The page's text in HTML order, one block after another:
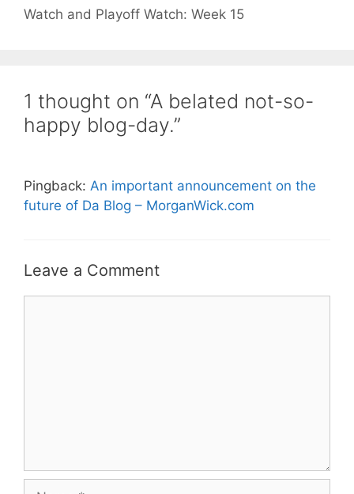
Watch and Playoff Watch: Week 15
1 thought on “A belated not-so-
happy blog-day.”
Pingback: An important announcement on the
future of Da Blog – MorganWick.com
Leave a Comment